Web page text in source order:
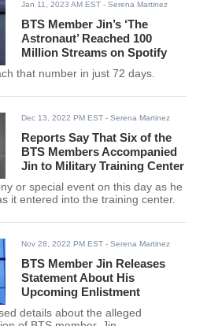
Jan 11, 2023 AM EST - Serena Martinez
BTS Member Jin’s ‘The
Astronaut’ Reached 100
Million Streams on Spotify
that number in just 72 days.
Dec 13, 2022 PM EST - Serena Martinez
Reports Say That Six of the
BTS Members Accompanied
Jin to Military Training Center
or special event on this day as he
it entered into the training center.
Nov 28, 2022 PM EST - Serena Martinez
BTS Member Jin Releases
Statement About His
Upcoming Enlistment
details about the alleged